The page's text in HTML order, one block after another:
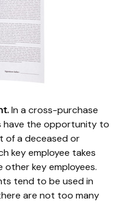
In a cross-purchase
have the opportunity to
of a deceased or
key employee takes
key employees.
tend to be used in
are not too many